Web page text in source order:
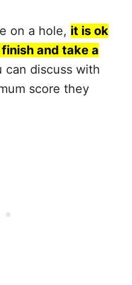
on a hole, it is ok
and take a
can discuss with
score they